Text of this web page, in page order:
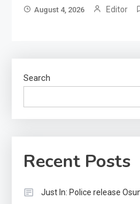
August 4, 2026 Editor
Search
Recent Posts
Just In: Police release